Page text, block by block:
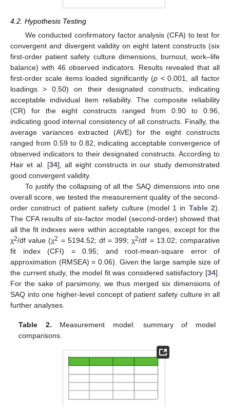
4.2. Hypothesis Testing
We conducted confirmatory factor analysis (CFA) to test for
convergent and divergent validity on eight latent constructs (six
first-order patient safety culture dimensions, burnout, work–life
balance) with 46 observed indicators. Results revealed that all
first-order scale items loaded significantly (p< 0.001, all factor
loadings > 0.50) on their designated constructs, indicating
acceptable individual item reliability. The composite reliability
(CR) for the eight constructs ranged from 0.90 to 0.96,
indicating good internal consistency of all constructs. Finally, the
average variances extracted (AVE) for the eight constructs
ranged from 0.59 to 0.82, indicating acceptable convergence of
observed indicators to their designated constructs. According to
Hair et al. [34], all eight constructs in our study demonstrated
good convergent validity.
To justify the collapsing of all the SAQ dimensions into one
overall score, we tested the measurement quality of the second-
order construct of patient safety culture (model 1 in Table 2).
The CFA results of six-factor model (second-order) showed that
all the fit indexes were within acceptable ranges, except for the
χ2/df value (χ2 = 5194.52; df = 399; χ2/df = 13.02; comparative
fit index (CFI) = 0.95; and root-mean-square error of
approximation (RMSEA) = 0.06). Given the large sample size of
the current study, the model fit was considered satisfactory [34].
For the sake of parsimony, we thus merged six dimensions of
SAQ into one higher-level concept of patient safety culture in all
further analyses.
Table 2. Measurement model: summary of model
comparisons.